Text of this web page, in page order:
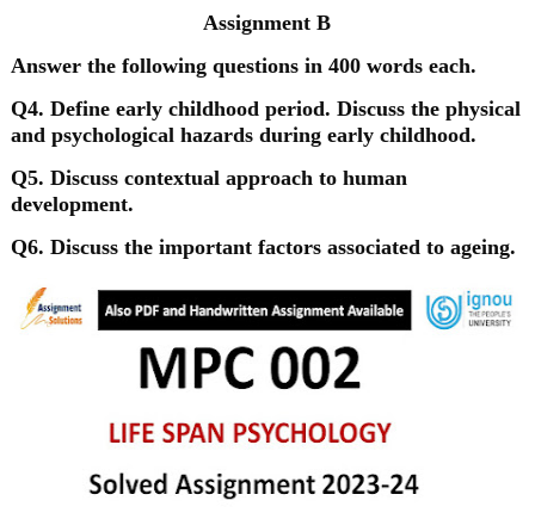
Assignment B
Answer the following questions in 400 words each.
Q4. Define early childhood period. Discuss the physical
and psychological hazards during early childhood.
Q5. Discuss contextual approach to human
development.
Q6. Discuss the important factors associated to ageing.